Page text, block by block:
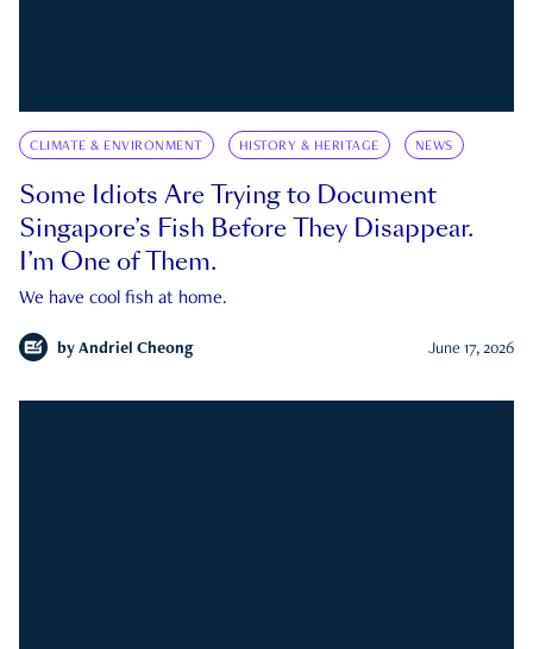
CLIMATE & ENVIRONMENT HISTORY & HERITAGE NEWS
Some Idiots Are Trying to Document
Singapore’s Fish Before They Disappear.
I’m One of Them.
We have cool fish at home.
by Andriel Cheong June 17, 2026